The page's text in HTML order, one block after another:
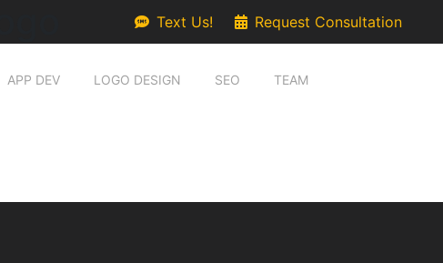
Text Us! Request Consultation
APP DEV LOGO DESIGN SEO TEAM